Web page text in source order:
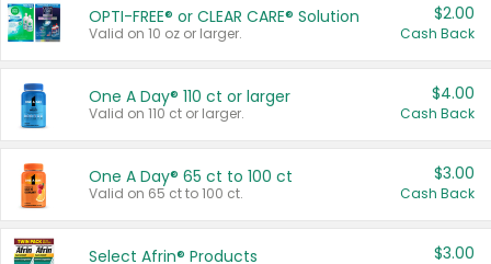
OPTI-FREE® or CLEAR CARE® Solution
Valid on 10 oz or larger.
$2.00
Cash Back
One A Day® 110 ct or larger
Valid on 110 ct or larger.
$4.00
Cash Back
One A Day® 65 ct to 100 ct
Valid on 65 ct to 100 ct.
$3.00
Cash Back
Select Afrin® Products $3.00